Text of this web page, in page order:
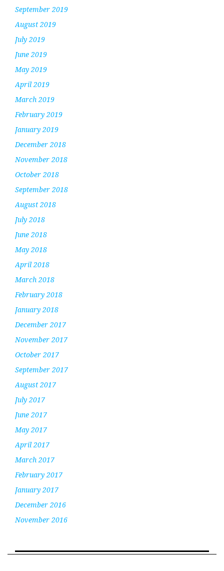
September 2019
August 2019
July 2019
June 2019
May 2019
April 2019
March 2019
February 2019
January 2019
December 2018
November 2018
October 2018
September 2018
August 2018
July 2018
June 2018
May 2018
April 2018
March 2018
February 2018
January 2018
December 2017
November 2017
October 2017
September 2017
August 2017
July 2017
June 2017
May 2017
April 2017
March 2017
February 2017
January 2017
December 2016
November 2016